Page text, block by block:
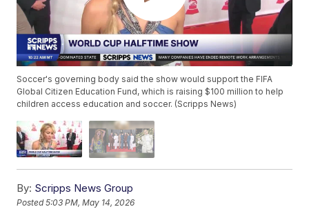
Soccer's governing body said the show would support the FIFA
Global Citizen Education Fund, which is raising $100 million to help
children access education and soccer. (Scripps News)
By: Scripps News Group
Posted5:03 PM, May 14, 2026